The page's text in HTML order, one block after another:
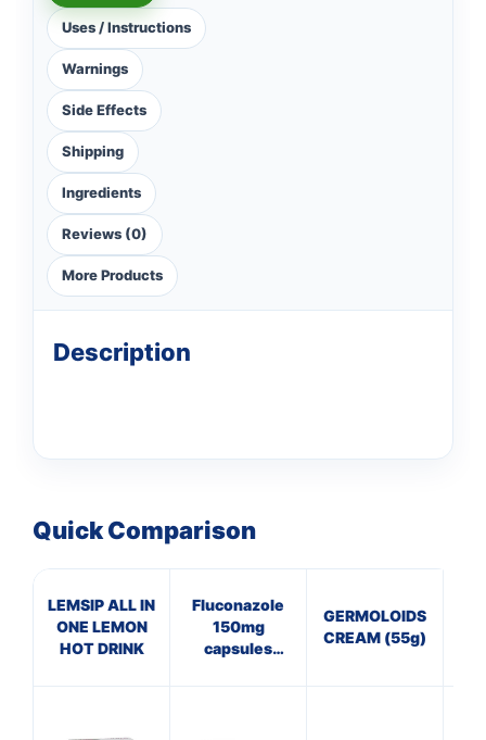
Uses / Instructions
Warnings
Side Effects
Shipping
Ingredients
Reviews (0)
More Products
Description
Quick Comparison
LEMSIP ALL IN
ONE LEMON
HOT DRINK
Fluconazole
150mg
capsules
GERMOLOIDS
CREAM (55g)